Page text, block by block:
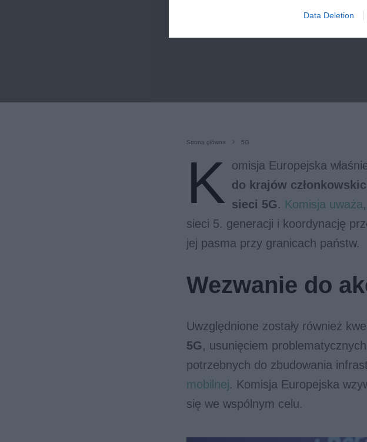
Data Deletion
Strona główna 5G
K omisja Europejska
do krajów
sieci 5G. Komisja uważa
sieci 5. generacji i koordynację
jej pasma przy granicach państw.
Wezwanie do
Uwzględnione zostały również
5G, usunięciem problematycznych
potrzebnych do zbudowania
mobilnej. Komisja Europejska
się we wspólnym celu.